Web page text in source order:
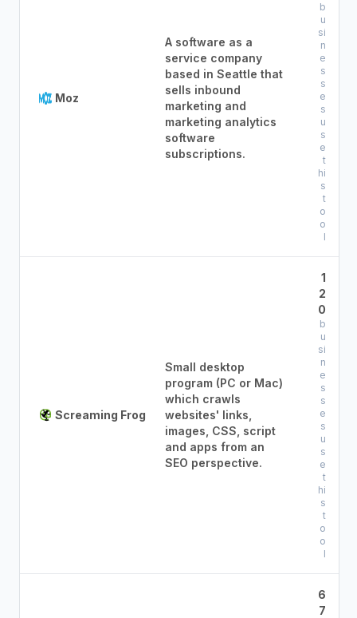
Moz
A software as a
service company
based in Seattle that
sells inbound
marketing and
marketing analytics
software
subscriptions.
b
u
si
n
e
s
s
e
s
u
s
e
t
hi
s
t
o
o
l
Screaming Frog
Small desktop
program (PC or Mac)
which crawls
websites' links,
images, CSS, script
and apps from an
SEO perspective.
1
2
0
b
u
si
n
e
s
s
e
s
u
s
e
t
hi
s
t
o
o
l
6
7